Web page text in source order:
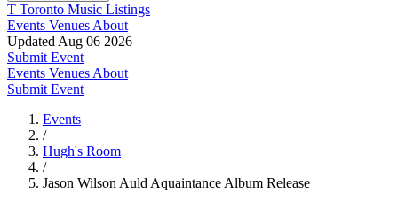
T Toronto Music Listings
Events Venues About
Updated Aug 06 2026
Submit Event
Events Venues About
Submit Event
Events
/
Hugh's Room
/
Jason Wilson Auld Aquaintance Album Release